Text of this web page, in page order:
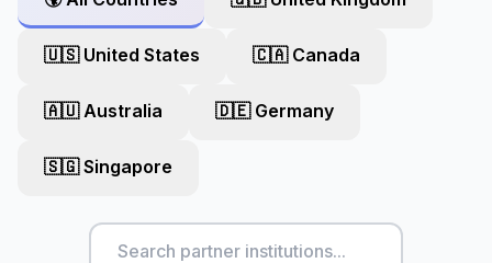
🇺🇸 United States 🇨🇦 Canada
🇦🇺 Australia 🇩🇪 Germany
🇸🇬 Singapore